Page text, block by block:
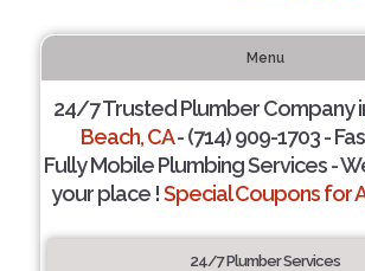
Menu
24/7 Trusted Plumber Company
Beach, CA- (714) 909-1703 -
Fully Mobile Plumbing Services -
your place !Special Coupons for
24/7 Plumber Services